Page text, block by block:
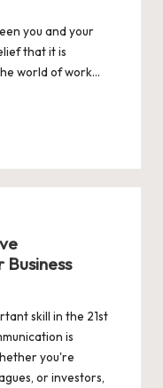
you and your
that it is
world of work…
Business
skill in the 21st
is
you're
or investors,